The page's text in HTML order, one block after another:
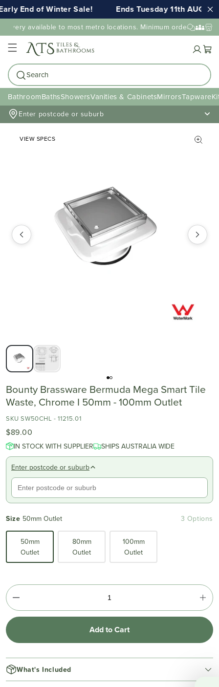
End of Winter Sale! Ends Tuesday 11th AUG
available to most metro locations. Minimum order value
Cart
Search
BathroomBathsShowersVanities & CabinetsMirrorsTapware
Enter postcode or suburb
VIEW SPECS
Bounty Brassware Bermuda Mega Smart Tile
Waste, Chrome I 50mm - 100mm Outlet
SKU SW50CHL - 11215.01
$89.00
IN STOCK WITH SUPPLIER SHIPS AUSTRALIA WIDE
Enter postcode or suburb
Size 50mm Outlet 3 Options
50mm
Outlet
80mm
Outlet
100mm
Outlet
Add to Cart
What's Included